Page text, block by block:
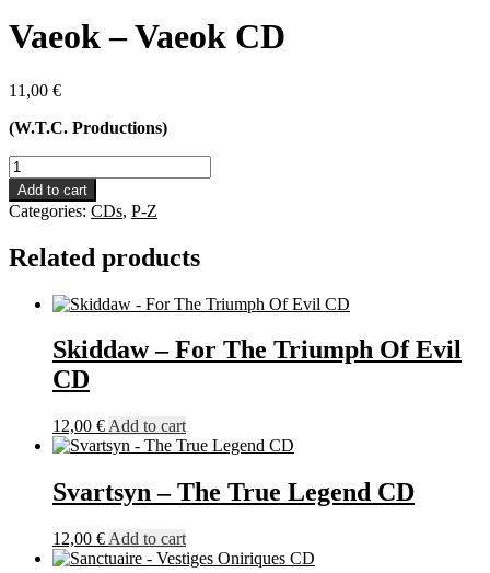
Vaeok – Vaeok CD
11,00 €
(W.T.C. Productions)
Vaeok
-
Vaeok
CD
Add to cart
Categories: CDs, P-Z
Related products
Skiddaw – For The Triumph Of Evil
CD
12,00 € Add to cart
Svartsyn – The True Legend CD
12,00 € Add to cart